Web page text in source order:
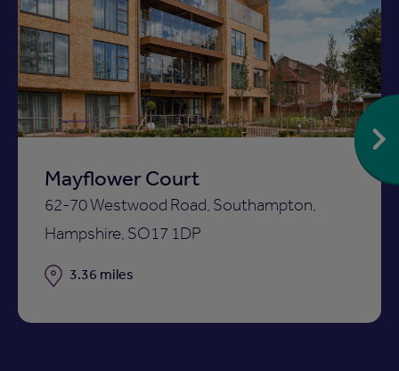
Mayflower Court
62-70 Westwood Road, Southampton,
Hampshire, SO17 1DP
Distance
3.36 miles
Add
to
shortlist